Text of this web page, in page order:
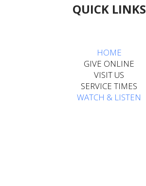
QUICK LINKS
HOME​​​​​​
GIVE ONLINE
VISIT US
SERVICE TIMES
WATCH & LISTEN